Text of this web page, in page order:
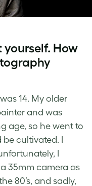
yourself. How
14. My older
and was
age, so he went to
cultivated. I
I
35mm camera as
80’s, and sadly,